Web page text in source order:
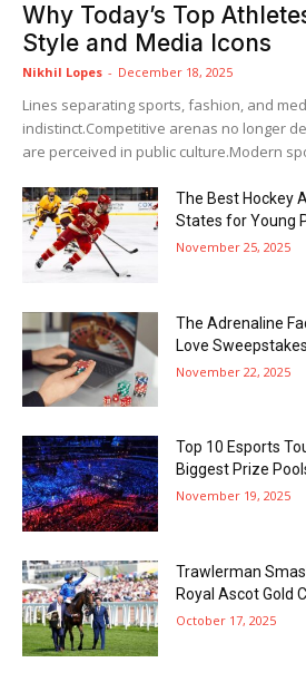
Why Today’s Top
Style and Media Icons
Nikhil Lopes - December 18, 2025
Lines separating sports, fashion, and
indistinct.Competitive arenas no longer
are perceived in public culture.Modern
The Best Hockey
States for Young
November 25, 2025
The Adrenaline
Love
November 22, 2025
Top 10 Esports
Biggest Prize
November 19, 2025
Trawlerman
Royal Ascot Gold
October 17, 2025